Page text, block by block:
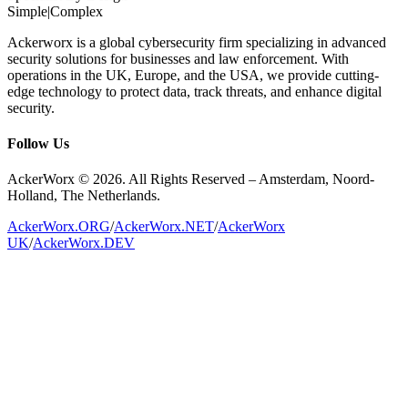
Simple|Complex
Ackerworx is a global cybersecurity firm specializing in advanced
security solutions for businesses and law enforcement. With
operations in the UK, Europe, and the USA, we provide cutting-
edge technology to protect data, track threats, and enhance digital
security.
Follow Us
AckerWorx © 2026. All Rights Reserved – Amsterdam, Noord-
Holland, The Netherlands.
AckerWorx.ORG/AckerWorx.NET/AckerWorx
UK/AckerWorx.DEV